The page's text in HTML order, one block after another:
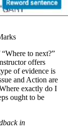
to next?”
offers
of evidence is
and Action are
exactly do I
ought to be
in